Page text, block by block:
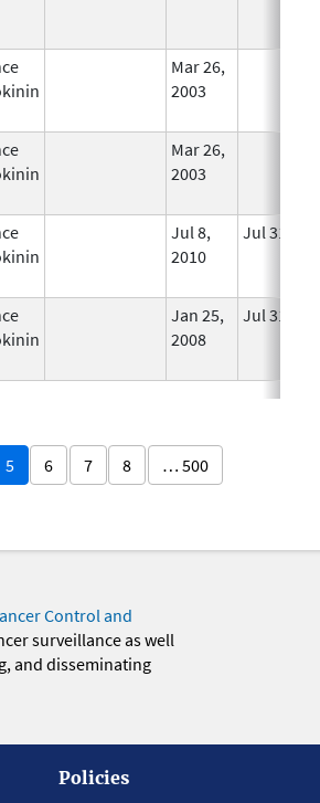
Mar 26,
2003
Mar 26,
2003
Jul 8,
2010
Jul 31, 2012
Jan 25,
2008
Jul 31, 2012
5 6 7 8 … 500
Control and
surveillance as well
and disseminating
Policies